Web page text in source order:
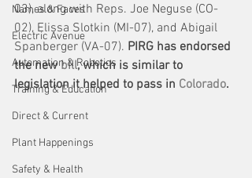
Names & Faces
Electric Avenue
Automation & Robotics
Training & Education
Direct & Current
Plant Happenings
Safety & Health
03), along with Reps. Joe Neguse (CO-
02), Elissa Slotkin (MI-07), and Abigail
Spanberger (VA-07). PIRG has endorsed
the new bill, which is similar to
legislation it helped to pass in Colorado.